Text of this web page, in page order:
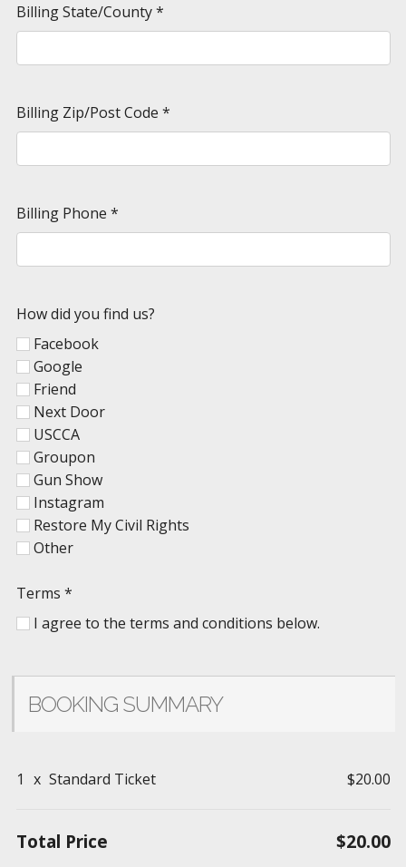
Billing State/County*
Billing Zip/Post Code *
Billing Phone *
How did you find us?
Facebook
Google
Friend
Next Door
USCCA
Groupon
Gun Show
Instagram
Restore My Civil Rights
Other
Terms *
I agree to the terms and conditions below.
BOOKING SUMMARY
1 x Standard Ticket $20.00
Total Price $20.00